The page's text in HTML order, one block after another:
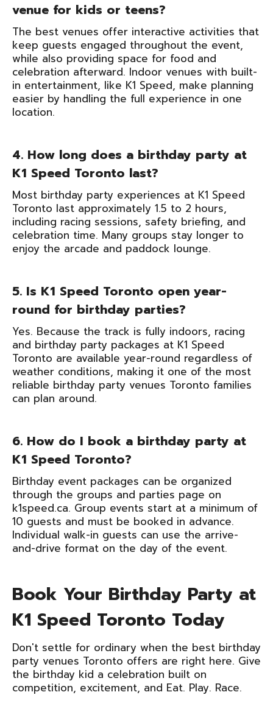
venue for kids or teens?
The best venues offer interactive activities that
keep guests engaged throughout the event,
while also providing space for food and
celebration afterward. Indoor venues with built-
in entertainment, like K1 Speed, make planning
easier by handling the full experience in one
location.
4. How long does a birthday party at
K1 Speed Toronto last?
Most birthday party experiences at K1 Speed
Toronto last approximately 1.5 to 2 hours,
including racing sessions, safety briefing, and
celebration time. Many groups stay longer to
enjoy the arcade and paddock lounge.
5. Is K1 Speed Toronto open year-
round for birthday parties?
Yes. Because the track is fully indoors, racing
and birthday party packages at K1 Speed
Toronto are available year-round regardless of
weather conditions, making it one of the most
reliable birthday party venues Toronto families
can plan around.
6. How do I book a birthday party at
K1 Speed Toronto?
Birthday event packages can be organized
through the groups and parties page on
k1speed.ca. Group events start at a minimum of
10 guests and must be booked in advance.
Individual walk-in guests can use the arrive-
and-drive format on the day of the event.
Book Your Birthday Party at
K1 Speed Toronto Today
Don't settle for ordinary when the best birthday
party venues Toronto offers are right here. Give
the birthday kid a celebration built on
competition, excitement, and Eat. Play. Race.